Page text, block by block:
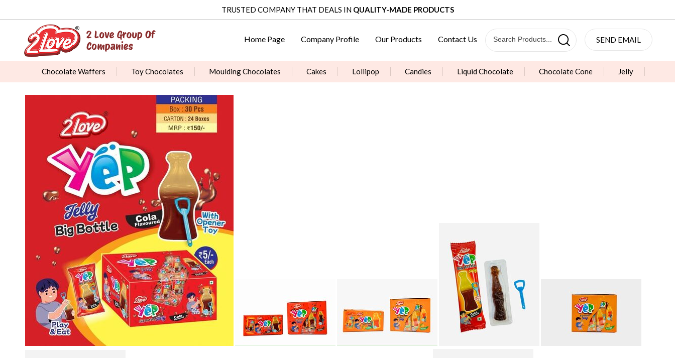
TRUSTED COMPANY THAT DEALS IN QUALITY-MADE PRODUCTS
Home Page Company Profile Our Products Contact Us SEND EMAIL
Chocolate Waffers Toy Chocolates Moulding Chocolates Cakes Lollipop Candies Liquid Chocolate Chocolate Cone
Jelly
Chocolate Dipped Biscuits
Fruit Balls Surprise Packs & churan & Sweets Jelly Box Candy & Lollipop Sugar Coated Chocolate Beans